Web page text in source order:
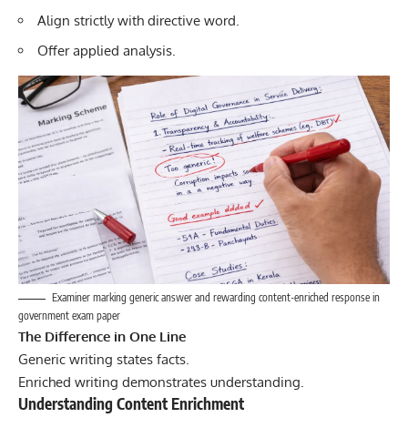
Align strictly with directive word.
Offer applied analysis.
Examiner marking generic answer and rewarding content-enriched response in
government exam paper
The Difference in One Line
Generic writing states facts.
Enriched writing demonstrates understanding.
Understanding Content Enrichment